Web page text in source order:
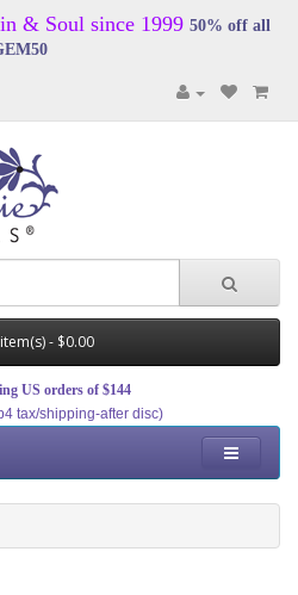
& Soul since 1999 50% off all
- $0.00
US orders of $144
tax/shipping-after disc)